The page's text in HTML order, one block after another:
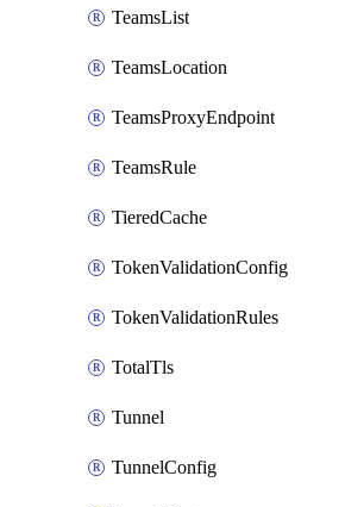
TeamsList
TeamsLocation
TeamsProxyEndpoint
TeamsRule
TieredCache
TokenValidationConfig
TokenValidationRules
TotalTls
Tunnel
TunnelConfig